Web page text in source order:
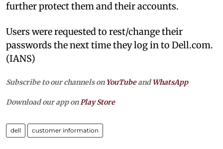
further protect them and their accounts.
Users were requested to rest/change their
passwords the next time they log in to Dell.com.
(IANS)
Subscribe to our channels on YouTubeandWhatsApp
Download our app onPlay Store
dell customer information